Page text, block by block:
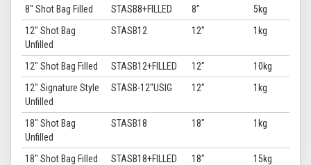
8" Shot Bag Filled STASB8+FILLED 8"
5kg
12" Shot Bag
Unfilled
STASB12 12" 1kg
12" Shot Bag Filled STASB12+FILLED 12"
10kg
12" Signature Style
Unfilled
STASB-12"USIG 12" 1kg
18" Shot Bag
Unfilled
STASB18 18" 1kg
18" Shot Bag Filled STASB18+FILLED 18" 15kg